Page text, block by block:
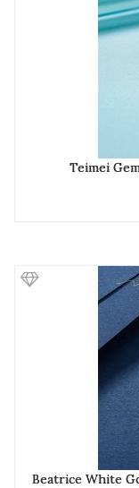
Teimei
Beatrice White